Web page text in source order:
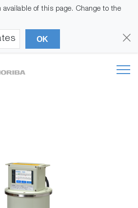
available of this page. Change to the
OK